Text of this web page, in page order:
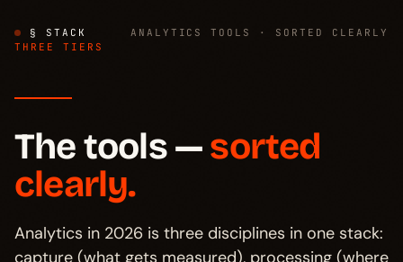
§ STACK
ANALYTICS TOOLS · SORTED CLEARLY
THREE TIERS
The tools —sorted
clearly.
Analytics in 2026 is three disciplines in one stack:
capture (what gets measured), processing (where